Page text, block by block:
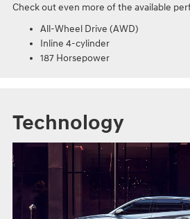
Check out even more of the available
All-Wheel Drive (AWD)
Inline 4-cylinder
187 Horsepower
Technology